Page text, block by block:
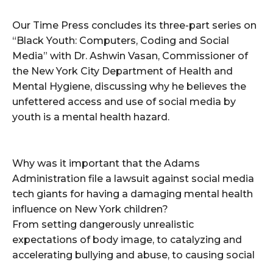
Our Time Press concludes its three-part series on
“Black Youth: Computers, Coding and Social
Media” with Dr. Ashwin Vasan, Commissioner of
the New York City Department of Health and
Mental Hygiene, discussing why he believes the
unfettered access and use of social media by
youth is a mental health hazard.
Why was it important that the Adams
Administration file a lawsuit against social media
tech giants for having a damaging mental health
influence on New York children?
From setting dangerously unrealistic
expectations of body image, to catalyzing and
accelerating bullying and abuse, to causing social